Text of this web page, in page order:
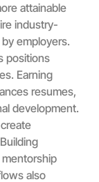
attainable
industry-
employers.
positions
Earning
resumes,
development.
also